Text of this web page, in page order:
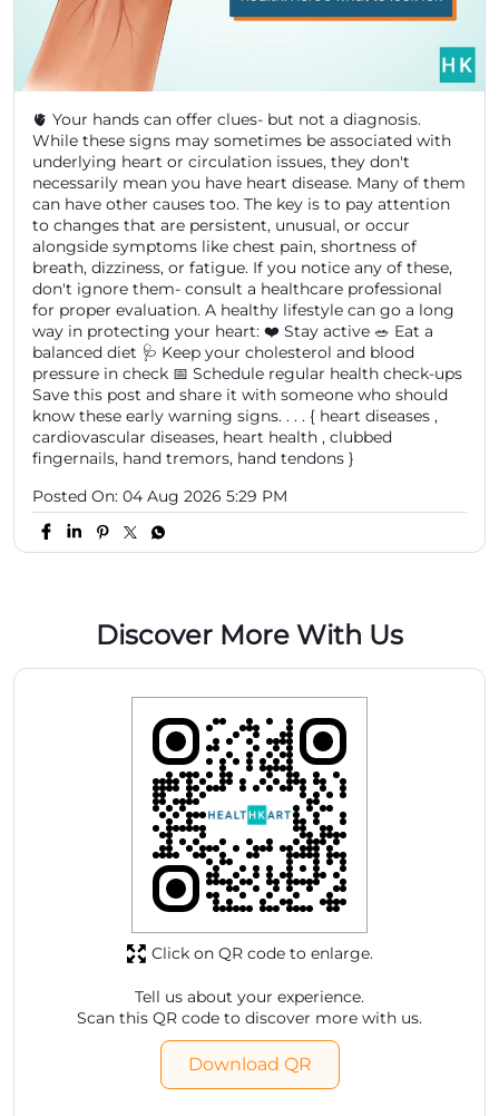
🫀 Your hands can offer clues- but not a diagnosis.
While these signs may sometimes be associated with
underlying heart or circulation issues, they don't
necessarily mean you have heart disease. Many of them
can have other causes too. The key is to pay attention
to changes that are persistent, unusual, or occur
alongside symptoms like chest pain, shortness of
breath, dizziness, or fatigue. If you notice any of these,
don't ignore them- consult a healthcare professional
for proper evaluation. A healthy lifestyle can go a long
way in protecting your heart: ❤️ Stay active 🥗 Eat a
balanced diet 🩺 Keep your cholesterol and blood
pressure in check 📅 Schedule regular health check-ups
Save this post and share it with someone who should
know these early warning signs. . . . { heart diseases ,
cardiovascular diseases, heart health , clubbed
fingernails, hand tremors, hand tendons }
Posted On: 04 Aug 2026 5:29 PM
Discover More With Us
Tell us about your experience.
Scan this QR code to discover more with us.
Download QR
Click on QR code to enlarge.